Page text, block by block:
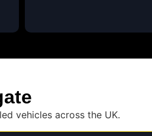
vehicles across the UK.